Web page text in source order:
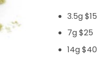
3.5g $15
7g $25
14g $40